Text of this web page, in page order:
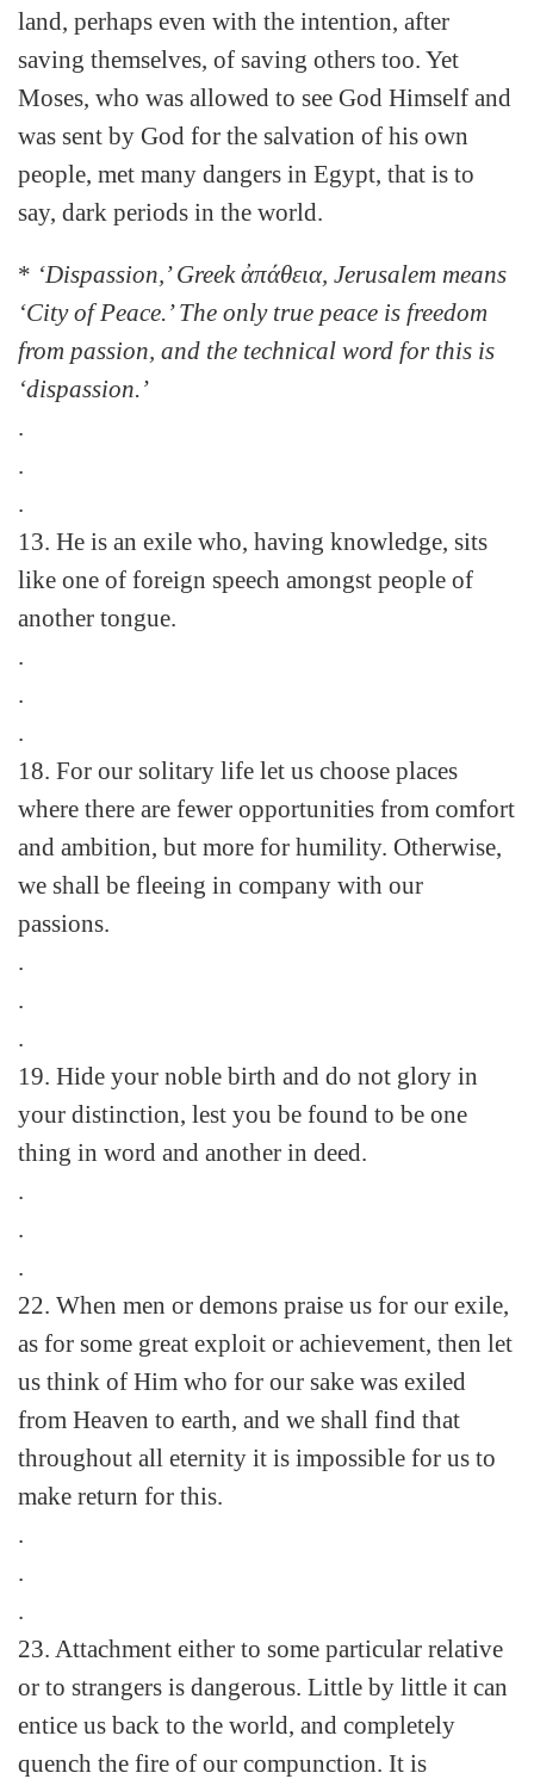
land, perhaps even with the intention, after
saving themselves, of saving others too. Yet
Moses, who was allowed to see God Himself and
was sent by God for the salvation of his own
people, met many dangers in Egypt, that is to
say, dark periods in the world.
* ‘Dispassion,’ Greek ἀπάθεια, Jerusalem means
‘City of Peace.’ The only true peace is freedom
from passion, and the technical word for this is
‘dispassion.’
.
.
.
13. He is an exile who, having knowledge, sits
like one of foreign speech amongst people of
another tongue.
.
.
.
18. For our solitary life let us choose places
where there are fewer opportunities from comfort
and ambition, but more for humility. Otherwise,
we shall be fleeing in company with our
passions.
.
.
.
19. Hide your noble birth and do not glory in
your distinction, lest you be found to be one
thing in word and another in deed.
.
.
.
22. When men or demons praise us for our exile,
as for some great exploit or achievement, then let
us think of Him who for our sake was exiled
from Heaven to earth, and we shall find that
throughout all eternity it is impossible for us to
make return for this.
.
.
.
23. Attachment either to some particular relative
or to strangers is dangerous. Little by little it can
entice us back to the world, and completely
quench the fire of our compunction. It is